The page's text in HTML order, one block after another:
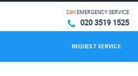
24HEMERGENCY SERVICE
020 3519 1525
REQUEST SERVICE